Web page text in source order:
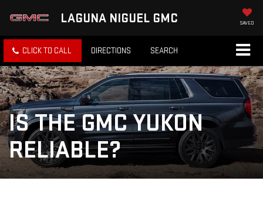
LAGUNA NIGUEL GMC SAVED
CLICK TO CALL DIRECTIONS SEARCH
IS THE GMC YUKON
RELIABLE?